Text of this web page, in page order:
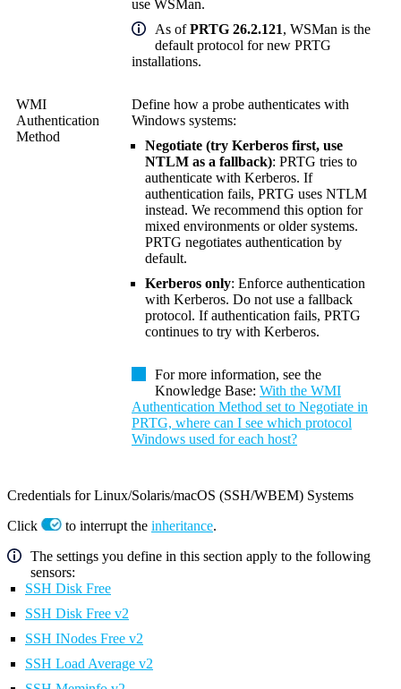
use WSMan.
As ofPRTG 26.2.121, WSMan is the
default protocol for new PRTG
installations.
WMI
Authentication
Method
Define how a probe authenticates with
Windows systems:
Negotiate (try Kerberos first, use
NTLM as a fallback): PRTG tries to
authenticate with Kerberos. If
authentication fails, PRTG uses NTLM
instead. We recommend this option for
mixed environments or older systems.
PRTG negotiates authentication by
default.
Kerberos only: Enforce authentication
with Kerberos. Do not use a fallback
protocol. If authentication fails, PRTG
continues to try with Kerberos.
For more information, see the
Knowledge Base: With the WMI
Authentication Method set to Negotiate in
PRTG, where can I see which protocol
Windows used for each host?
Credentials for Linux/Solaris/macOS (SSH/WBEM) Systems
Click
to interrupt the inheritance.
The settings you define in this section apply to the following
sensors:
SSH Disk Free
SSH Disk Free v2
SSH INodes Free v2
SSH Load Average v2